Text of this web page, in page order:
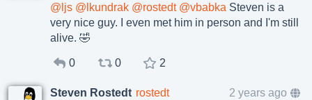
@ ljs @ lkundrak @rostedt @vbabka Steven is a
very nice guy. I even met him in person and I'm still
alive. 🤣
0 0 2
Steven Rostedt rostedt 2 years ago